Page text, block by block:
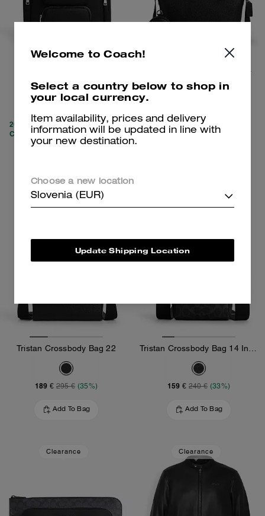
20% OFF APPLIED AT
CHECKOUT
Tristan Crossbody Bag 22
189 € 295 € (35%)
Add To Bag
159 € 240 € (33%)
Add To Bag
Clearance Clearance
Welcome to Coach!
Select a country below to shop in
your local currency.
Item availability, prices and delivery
information will be updated in line with
your new destination.
Choose a new location
Slovenia (EUR)
Update Shipping Location